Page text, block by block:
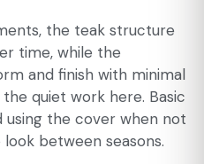
the teak structure
time, while the
and finish with minimal
quiet work here. Basic
using the cover when not
between seasons.